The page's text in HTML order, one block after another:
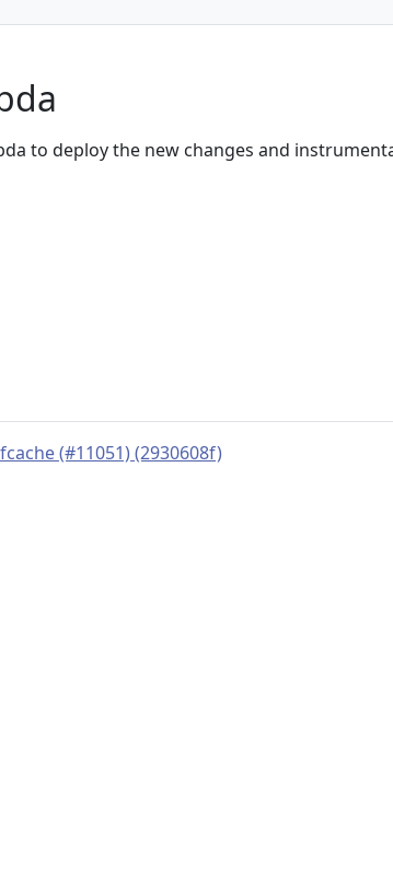
to deploy the new changes and
(#11051) (2930608f)